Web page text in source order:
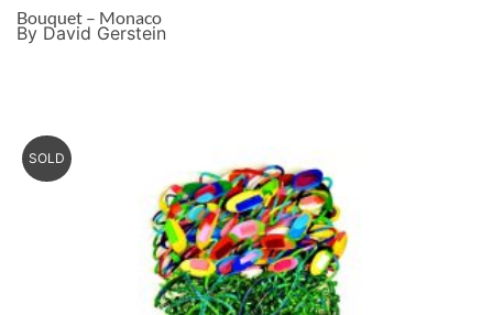
Bouquet – Monaco
By David Gerstein
SOLD